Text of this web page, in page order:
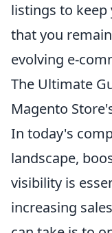
listings to keep
that you
evolving e-
The Ultimate
Magento
In today's
landscape,
visibility is
increasing